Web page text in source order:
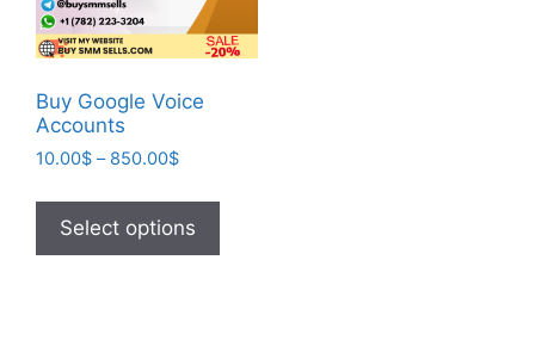
Buy Google Voice
Accounts
10.00$ – 850.00$
Select options